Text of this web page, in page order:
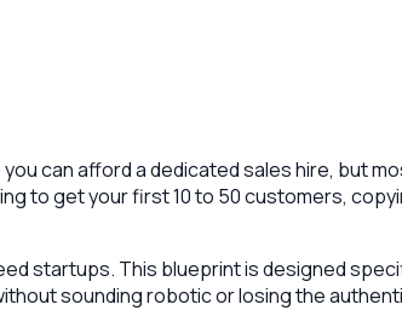
can afford a dedicated sales hire, but
to get your first 10 to 50 customers,
startups. This blueprint is designed
sounding robotic or losing the